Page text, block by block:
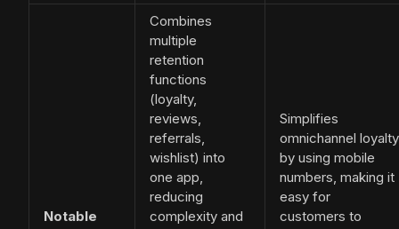
Notable
Combines
multiple
retention
functions
(loyalty,
reviews,
referrals,
wishlist) into
one app,
reducing
complexity and
Simplifies
omnichannel loyalty
by using mobile
numbers, making it
easy for
customers to